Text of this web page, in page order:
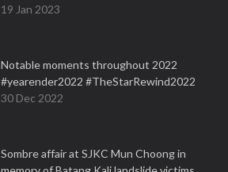
19 Jan 2023
Notable moments throughout 2022
#yearender2022 #TheStarRewind2022
30 Dec 2022
Sombre affair at SJKC Mun Choong in